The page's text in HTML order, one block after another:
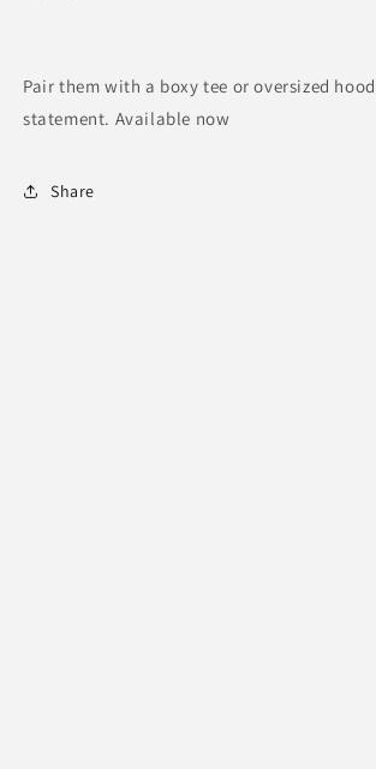
Pair them with a boxy tee or oversized
statement. Available now
Share